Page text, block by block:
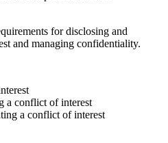
for disclosing and
and managing confidentiality.
a conflict of interest
a conflict of interest